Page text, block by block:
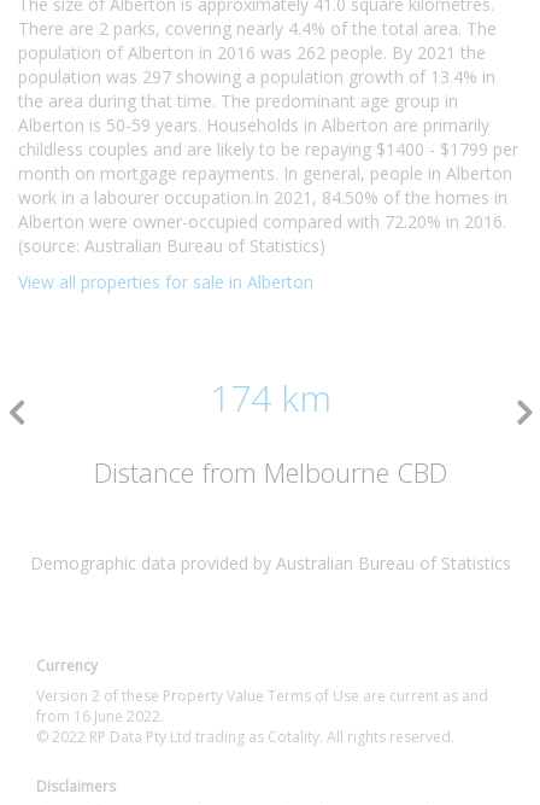
There are 2 parks, covering nearly 4.4% of the total area. The
population of Alberton in 2016 was 262 people. By 2021 the
population was 297 showing a population growth of 13.4% in
the area during that time. The predominant age group in
Alberton is 50-59 years. Households in Alberton are primarily
childless couples and are likely to be repaying $1400 - $1799 per
month on mortgage repayments. In general, people in Alberton
work in a labourer occupation.In 2021, 84.50% of the homes in
Alberton were owner-occupied compared with 72.20% in 2016.
(source: Australian Bureau of Statistics)
View all properties for sale in Alberton
174 km
Distance from Melbourne CBD
Demographic data provided by Australian Bureau of Statistics
Currency
Version 2 of these Property Value Terms of Use are current as and
from 16 June 2022.
© 2022 RP Data Pty Ltd trading as Cotality. All rights reserved.
Disclaimers